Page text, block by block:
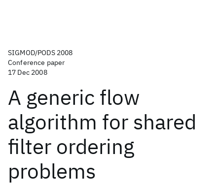
SIGMOD/PODS 2008
Conference paper
17 Dec 2008
A generic flow
algorithm for shared
filter ordering
problems